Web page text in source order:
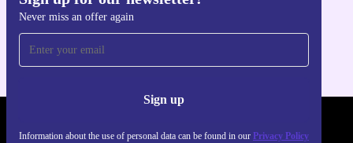
Never miss an offer again
Sign up
Information about the use of personal data can be found in our Privacy Policy